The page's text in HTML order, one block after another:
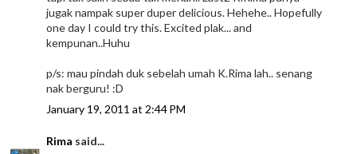
jugak nampak super duper delicious. Hehehe.. Hopefully
one day I could try this. Excited plak... and
kempunan..Huhu
p/s: mau pindah duk sebelah umah K.Rima lah.. senang
nak berguru! :D
January 19, 2011 at 2:44 PM
Rima said...